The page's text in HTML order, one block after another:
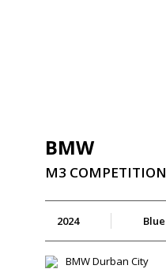
BMW
M3 COMPETITION
2024 Blue
BMW Durban City